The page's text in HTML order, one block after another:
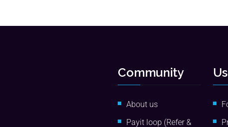
Community
About us
Payit loop (Refer &